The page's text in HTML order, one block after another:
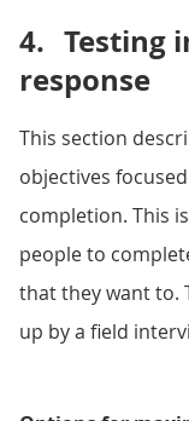
4. Testing
response
This section
objectives
completion. This
people to
that they want to.
up by a field